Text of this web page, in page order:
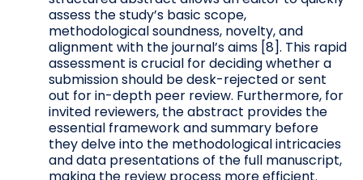
assess the study’s basic scope,
methodological soundness, novelty, and
alignment with the journal’s aims [8]. This rapid
assessment is crucial for deciding whether a
submission should be desk-rejected or sent
out for in-depth peer review. Furthermore, for
invited reviewers, the abstract provides the
essential framework and summary before
they delve into the methodological intricacies
and data presentations of the full manuscript,